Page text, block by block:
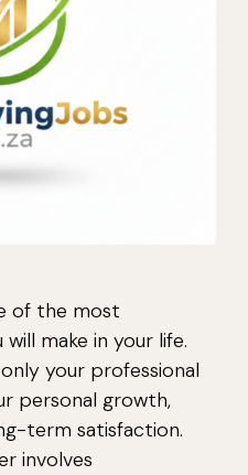
of the most
make in your life.
your professional
personal growth,
term satisfaction.
involves